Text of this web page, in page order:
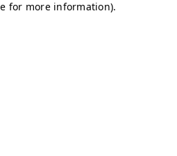
for more information).